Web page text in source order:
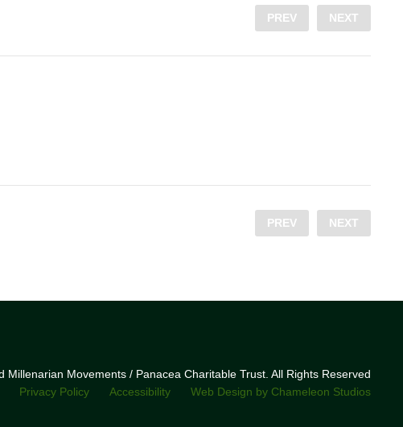
PREV NEXT
PREV NEXT
Movements / Panacea Charitable Trust. All Rights Reserved
Privacy Policy
Accessibility Web Design by Chameleon Studios